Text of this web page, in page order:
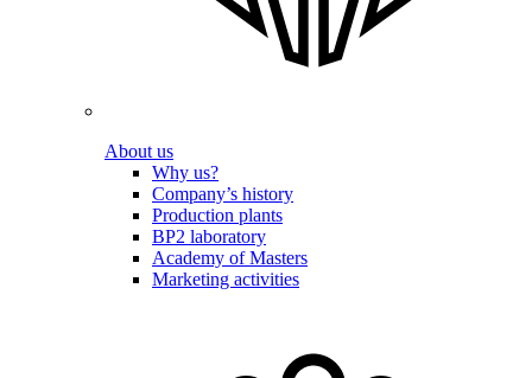
About us
Why us?
Company’s history
Production plants
BP2 laboratory
Academy of Masters
Marketing activities